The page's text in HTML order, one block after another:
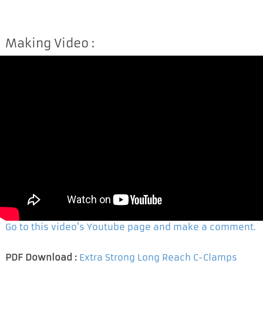
Making Video :
Go to this video's Youtube page and make a comment.
PDF Download : Extra Strong Long Reach C-Clamps